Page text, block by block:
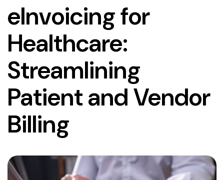
eInvoicing for
Healthcare:
Streamlining
Patient and Vendor
Billing